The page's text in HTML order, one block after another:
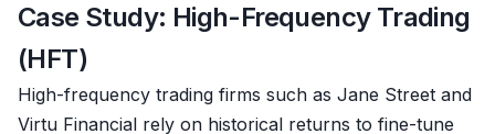
Case Study: High-Frequency Trading
(HFT)
High-frequency trading firms such as Jane Street and
Virtu Financial rely on historical returns to fine-tune